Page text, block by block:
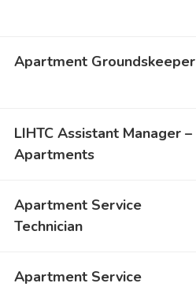
Apartment Groundskeeper
LIHTC Assistant Manager –
Apartments
Apartment Service
Technician
Apartment Service